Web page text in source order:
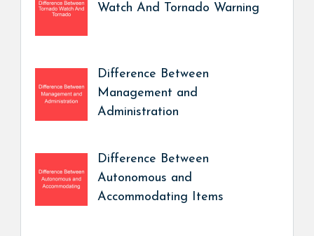
Watch And Tornado Warning
Difference Between
Management and
Administration
Difference Between
Autonomous and
Accommodating Items